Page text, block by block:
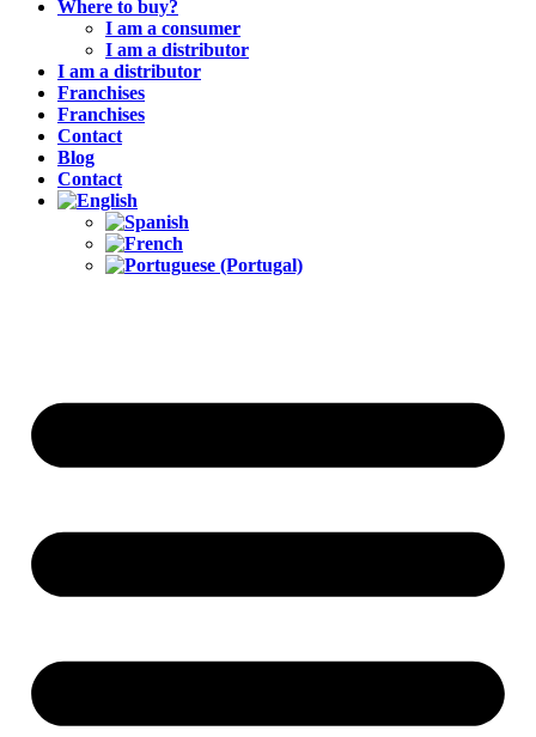
Where to buy?
I am a consumer
I am a distributor
I am a distributor
Franchises
Franchises
Contact
Blog
Contact